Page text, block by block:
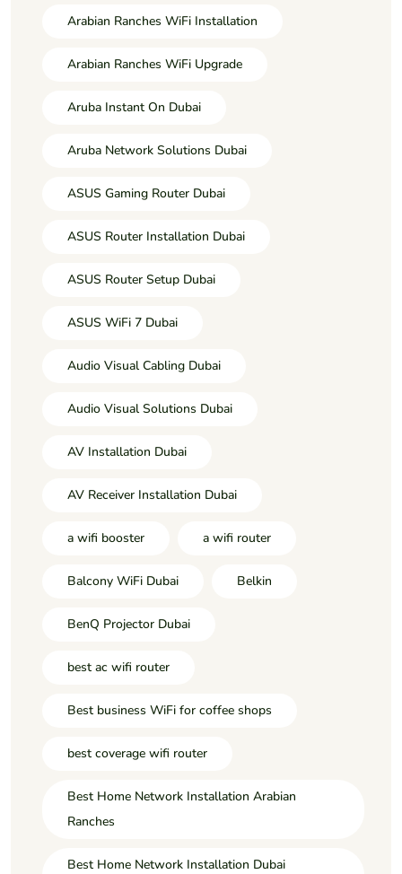
Arabian Ranches WiFi Installation
Arabian Ranches WiFi Upgrade
Aruba Instant On Dubai
Aruba Network Solutions Dubai
ASUS Gaming Router Dubai
ASUS Router Installation Dubai
ASUS Router Setup Dubai
ASUS WiFi 7 Dubai
Audio Visual Cabling Dubai
Audio Visual Solutions Dubai
AV Installation Dubai
AV Receiver Installation Dubai
a wifi booster a wifi router
Balcony WiFi Dubai Belkin
BenQ Projector Dubai
best ac wifi router
Best business WiFi for coffee shops
best coverage wifi router
Best Home Network Installation Arabian
Ranches
Best Home Network Installation Dubai